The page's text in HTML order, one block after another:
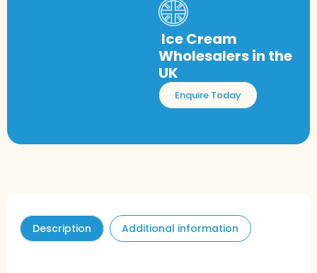
Ice Cream
Wholesalers in the
UK
Enquire Today
Description Additional information